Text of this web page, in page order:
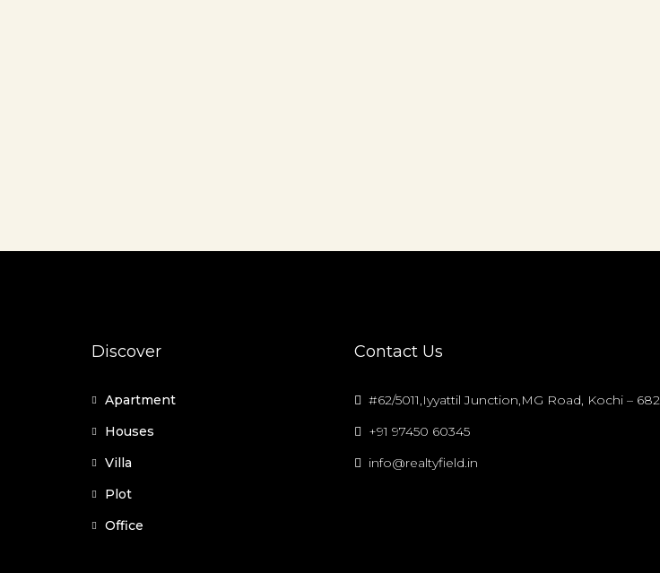
Discover
Apartment
Houses
Villa
Plot
Office
Contact Us
#62/5011,Iyyattil Junction,MG Road, Kochi –
+91 97450 60345
info@realtyfield.in